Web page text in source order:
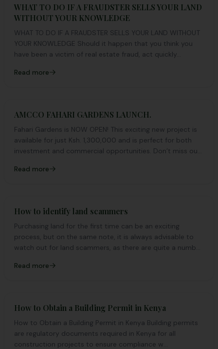
WHAT TO DO IF A FRAUDSTER SELLS YOUR LAND
WITHOUT YOUR KNOWLEDGE
WHAT TO DO IF A FRAUDSTER SELLS YOUR LAND WITHOUT
YOUR KNOWLEDGE Should it happen that you think you
have been a victim of real estate fraud, act quickly...
Read more
AMCCO FAHARI GARDENS LAUNCH.
Fahari Gardens is NOW OPEN! This exciting new project is
available for just Ksh. 1,300,000 and is perfect for both
investment and commercial opportunities. Don’t miss out
the possibilities and make your move today! 🏡✨
Read more
How to identify land scammers
Purchasing land for the first time can be an exciting
process, but on the same note, it is always advisable to
watch out for land scammers, as there are quite a number
Read more
How to Obtain a Building Permit in Kenya
How to Obtain a Building Permit in Kenya Building permits
are regulatory documents required in Kenya for all
construction projects to ensure compliance w...